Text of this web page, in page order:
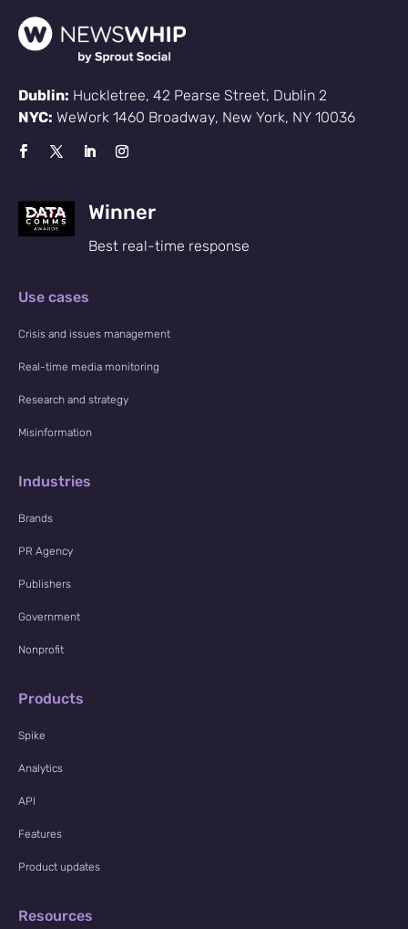
Dublin: Huckletree, 42 Pearse Street, Dublin 2
NYC: WeWork 1460 Broadway, New York, NY 10036
Winner
Best real-time response
Use cases
Crisis and issues management
Real-time media monitoring
Research and strategy
Misinformation
Industries
Brands
PR Agency
Publishers
Government
Nonprofit
Products
Spike
Analytics
API
Features
Product updates
Resources